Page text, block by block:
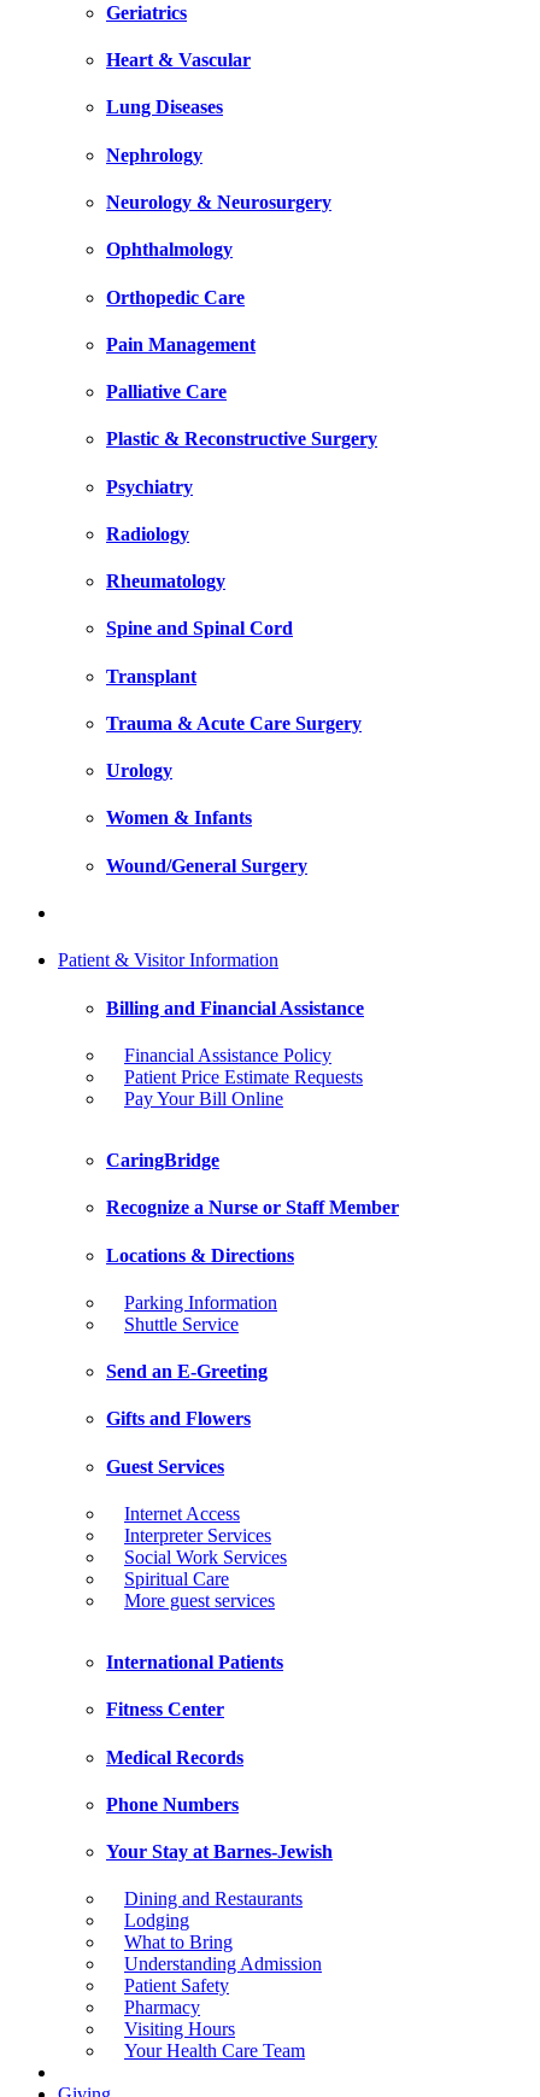
Geriatrics
Heart & Vascular
Lung Diseases
Nephrology
Neurology & Neurosurgery
Ophthalmology
Orthopedic Care
Pain Management
Palliative Care
Plastic & Reconstructive Surgery
Psychiatry
Radiology
Rheumatology
Spine and Spinal Cord
Transplant
Trauma & Acute Care Surgery
Urology
Women & Infants
Wound/General Surgery
Patient & Visitor Information
Billing and Financial Assistance
Financial Assistance Policy
Patient Price Estimate Requests
Pay Your Bill Online
CaringBridge
Recognize a Nurse or Staff Member
Locations & Directions
Parking Information
Shuttle Service
Send an E-Greeting
Gifts and Flowers
Guest Services
Internet Access
Interpreter Services
Social Work Services
Spiritual Care
More guest services
International Patients
Fitness Center
Medical Records
Phone Numbers
Your Stay at Barnes-Jewish
Dining and Restaurants
Lodging
What to Bring
Understanding Admission
Patient Safety
Pharmacy
Visiting Hours
Your Health Care Team